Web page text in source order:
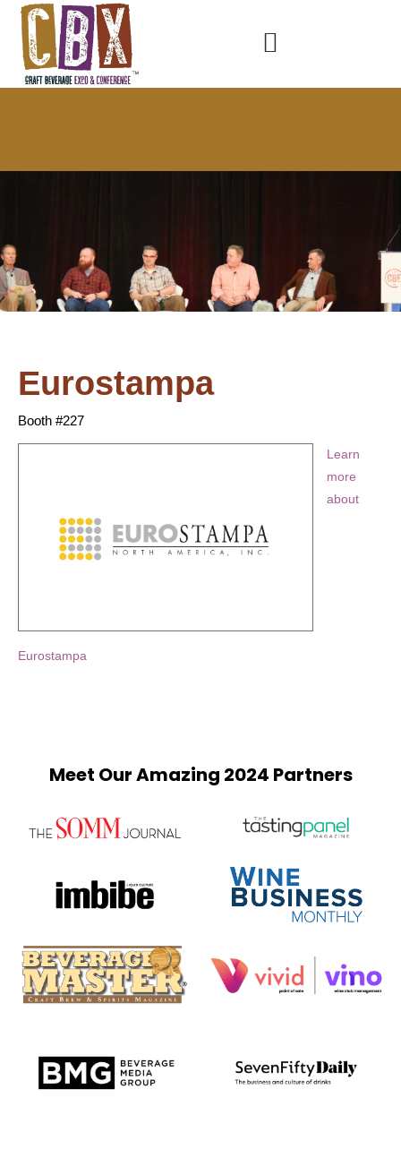
Eurostampa
Booth #227
Learn
more
about
Eurostampa
Meet Our Amazing 2024 Partners